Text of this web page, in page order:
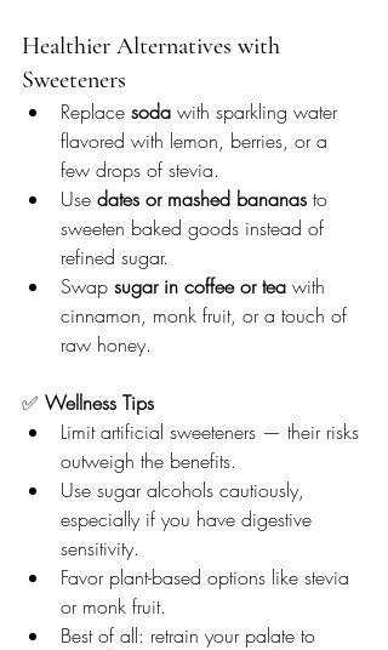
Healthier Alternatives with
Sweeteners
Replace soda with sparkling water
flavored with lemon, berries, or a
few drops of stevia.
Use dates or mashed bananas to
sweeten baked goods instead of
refined sugar.
Swap sugar in coffee or tea with
cinnamon, monk fruit, or a touch of
raw honey.
✅ Wellness Tips
Limit artificial sweeteners — their risks
outweigh the benefits.
Use sugar alcohols cautiously,
especially if you have digestive
sensitivity.
Favor plant-based options like stevia
or monk fruit.
Best of all: retrain your palate to